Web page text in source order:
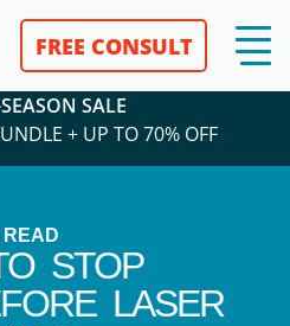
FREE CONSULT
SALE
+ UP TO 70% OFF
READ
STOP
LASER